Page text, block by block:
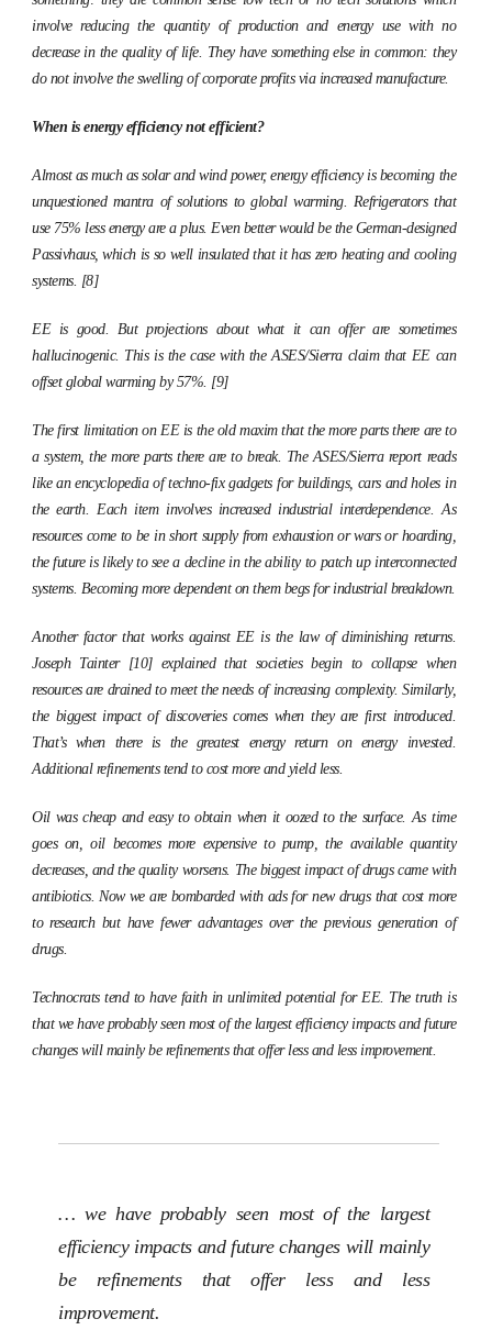
involve reducing the quantity of production and energy use with no
decrease in the quality of life. They have something else in common: they
do not involve the swelling of corporate profits via increased manufacture.
When is energy efficiency not efficient?
Almost as much as solar and wind power, energy efficiency is becoming the
unquestioned mantra of solutions to global warming. Refrigerators that
use 75% less energy are a plus. Even better would be the German-designed
Passivhaus, which is so well insulated that it has zero heating and cooling
systems. [8]
EE is good. But projections about what it can offer are sometimes
hallucinogenic. This is the case with the ASES/Sierra claim that EE can
offset global warming by 57%. [9]
The first limitation on EE is the old maxim that the more parts there are to
a system, the more parts there are to break. The ASES/Sierra report reads
like an encyclopedia of techno-fix gadgets for buildings, cars and holes in
the earth. Each item involves increased industrial interdependence. As
resources come to be in short supply from exhaustion or wars or hoarding,
the future is likely to see a decline in the ability to patch up interconnected
systems. Becoming more dependent on them begs for industrial breakdown.
Another factor that works against EE is the law of diminishing returns.
Joseph Tainter [10] explained that societies begin to collapse when
resources are drained to meet the needs of increasing complexity. Similarly,
the biggest impact of discoveries comes when they are first introduced.
That’s when there is the greatest energy return on energy invested.
Additional refinements tend to cost more and yield less.
Oil was cheap and easy to obtain when it oozed to the surface. As time
goes on, oil becomes more expensive to pump, the available quantity
decreases, and the quality worsens. The biggest impact of drugs came with
antibiotics. Now we are bombarded with ads for new drugs that cost more
to research but have fewer advantages over the previous generation of
drugs.
Technocrats tend to have faith in unlimited potential for EE. The truth is
that we have probably seen most of the largest efficiency impacts and future
changes will mainly be refinements that offer less and less improvement.
… we have probably seen most of the largest
efficiency impacts and future changes will mainly
be refinements that offer less and less
improvement.